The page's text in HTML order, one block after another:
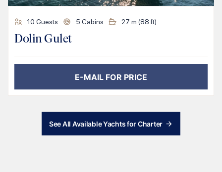
10 Guests 5 Cabins 27 m (88ft)
Dolin Gulet
E-MAIL FOR PRICE
See All Available Yachts for Charter